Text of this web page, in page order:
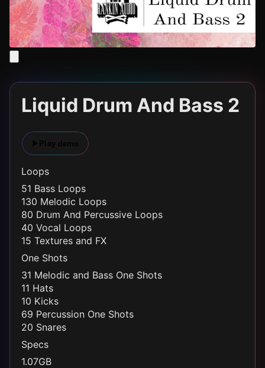
Liquid Drum And Bass 2
Loops
51 Bass Loops
130 Melodic Loops
80 Drum And Percussive Loops
40 Vocal Loops
15 Textures and FX
One Shots
31 Melodic and Bass One Shots
11 Hats
10 Kicks
69 Percussion One Shots
20 Snares
Specs
1.07GB